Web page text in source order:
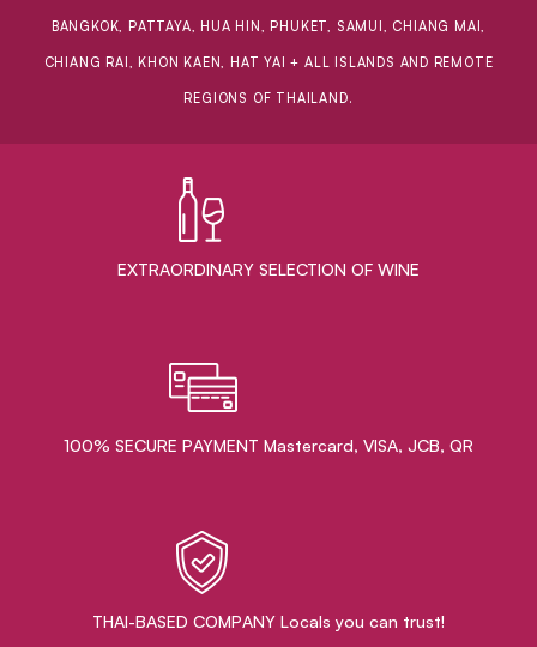
BANGKOK, PATTAYA, HUA HIN, PHUKET, SAMUI, CHIANG MAI,
CHIANG RAI, KHON KAEN, HAT YAI + ALL ISLANDS AND REMOTE
REGIONS OF THAILAND.
EXTRAORDINARY ​SELECTION OF WINE
100% SECURE PAYMENT Mastercard, VISA, JCB, QR
THAI-BASED COMPANY Locals you can trust!